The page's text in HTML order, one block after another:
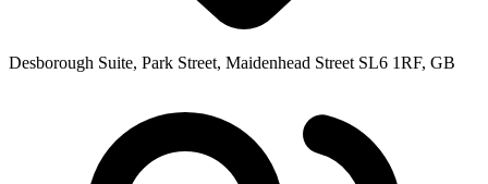
Desborough Suite, Park Street, Maidenhead Street SL6 1RF, GB